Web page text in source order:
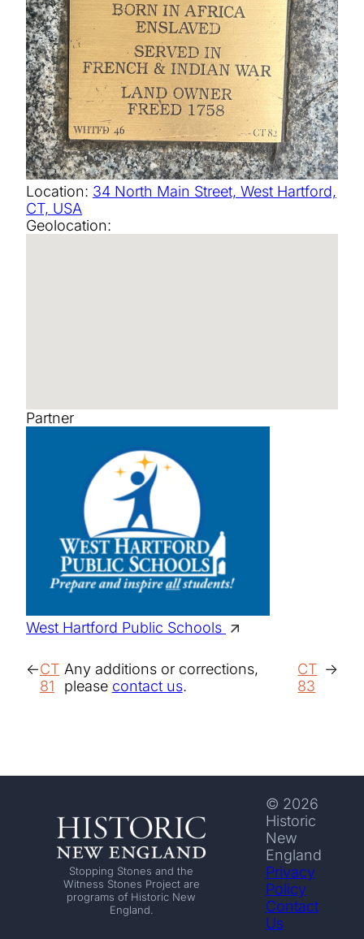
Location: 34 North Main Street, West Hartford,
CT, USA
Geolocation:
Partner
West Hartford Public Schools
CT
81
Any additions or corrections,
please contact us.
CT
83
Stopping Stones and the
Witness Stones Project are
programs of Historic New
England.
© 2026
Historic
New
England
Privacy
Policy
Contact
Us